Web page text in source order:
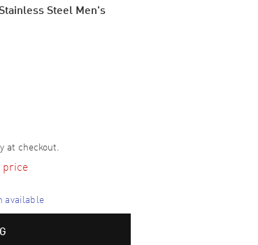
Steel Men's
at checkout.
price
available